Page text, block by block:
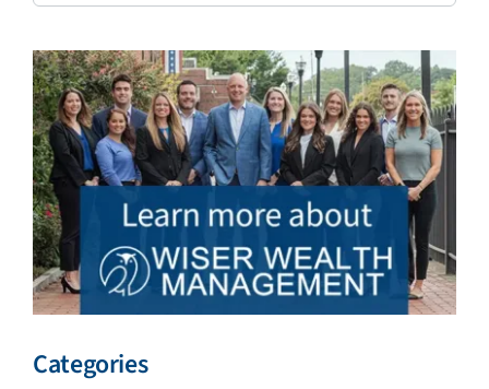
Categories